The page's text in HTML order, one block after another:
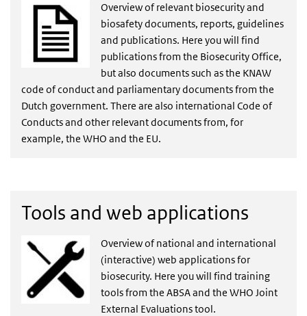
Overview of relevant biosecurity and
biosafety documents, reports, guidelines
and publications. Here you will find
publications from the Biosecurity Office,
but also documents such as the KNAW
code of conduct and parliamentary documents from the
Dutch government. There are also international Code of
Conducts and other relevant documents from, for
example, the WHO and the EU.
Tools and web applications
Overview of national and international
(interactive) web applications for
biosecurity. Here you will find training
tools from the ABSA and the WHO Joint
External Evaluations tool.